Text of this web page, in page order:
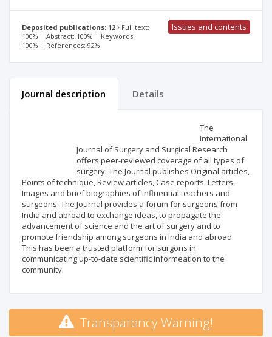
Deposited publications: 12
Full text:
100% | Abstract: 100% | Keywords:
100% | References: 92%
Issues and contents
Journal description Details
The
International
Journal of Surgery and Surgical Research
offers peer-reviewed coverage of all types of
surgery. The Journal publishes Original articles,
Points of technique, Review articles, Case reports, Letters,
Images and brief biographies of influential teachers and
surgeons. The Journal provides a forum for surgeons from
India and abroad to exchange ideas, to propagate the
advancement of science and the art of surgery and to
promote friendship among surgeons in India and abroad.
This has been a trusted platform for surgons in
communicating up-to-date scientific informeation to the
community.
Transparency Warning!